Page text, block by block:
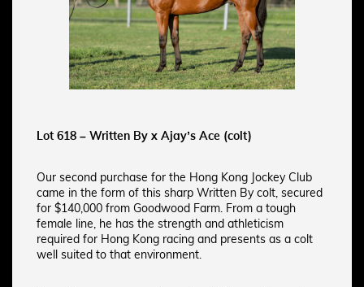
Lot 618 – Written By x Ajay’s Ace (colt)
Our second purchase for the Hong Kong Jockey Club
came in the form of this sharp Written By colt, secured
for $140,000 from Goodwood Farm. From a tough
female line, he has the strength and athleticism
required for Hong Kong racing and presents as a colt
well suited to that environment.